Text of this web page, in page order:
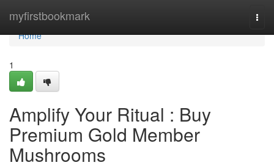
myfirstbookmark
Home
Home
1
Amplify Your Ritual : Buy
Premium Gold Member
Mushrooms